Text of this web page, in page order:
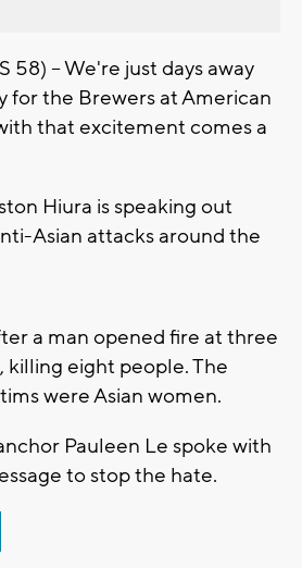
58) -- We're just days away
for the Brewers at American
that excitement comes a
Hiura is speaking out
Asian attacks around the
a man opened fire at three
killing eight people. The
were Asian women.
Pauleen Le spoke with
to stop the hate.